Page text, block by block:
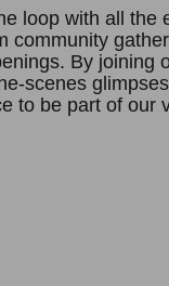
loop with all the
community
By joining
scenes
to be part of our